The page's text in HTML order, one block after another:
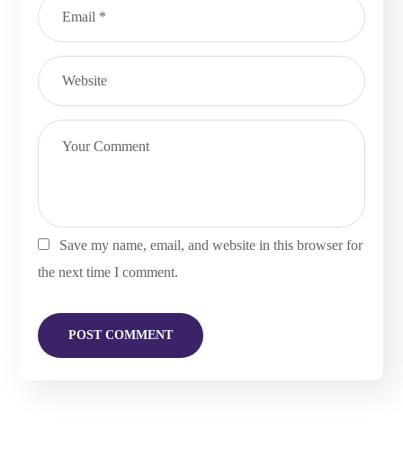
Save my name, email, and website in this browser for
the next time I comment.